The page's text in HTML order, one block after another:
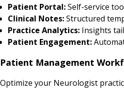
Patient Portal:Self-service
Clinical Notes:Structured
Practice Analytics: Insights
Patient Engagement:
Patient Management
Optimize your Neurologist